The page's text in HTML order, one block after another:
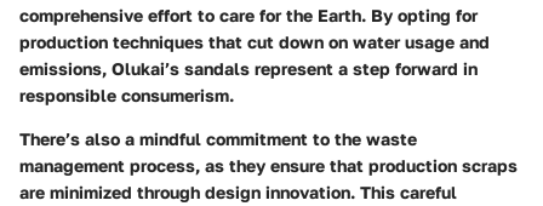
comprehensive effort to care for the Earth. By opting for
production techniques that cut down on water usage and
emissions, Olukai’s sandals represent a step forward in
responsible consumerism.
There’s also a mindful commitment to the waste
management process, as they ensure that production scraps
are minimized through design innovation. This careful